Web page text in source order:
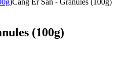
Cang Er San - Granules (100g)
(100g)